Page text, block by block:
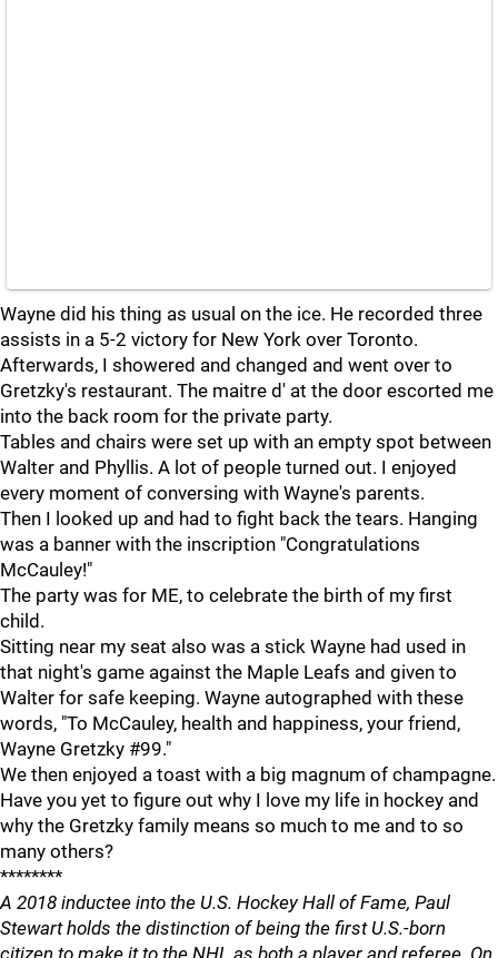
Wayne did his thing as usual on the ice. He recorded three
assists in a 5-2 victory for New York over Toronto.
Afterwards, I showered and changed and went over to
Gretzky's restaurant. The maitre d' at the door escorted me
into the back room for the private party.
Tables and chairs were set up with an empty spot between
Walter and Phyllis. A lot of people turned out. I enjoyed
every moment of conversing with Wayne's parents.
Then I looked up and had to fight back the tears. Hanging
was a banner with the inscription "Congratulations
McCauley!"
The party was for ME, to celebrate the birth of my first
child.
Sitting near my seat also was a stick Wayne had used in
that night's game against the Maple Leafs and given to
Walter for safe keeping. Wayne autographed with these
words, "To McCauley, health and happiness, your friend,
Wayne Gretzky #99."
We then enjoyed a toast with a big magnum of champagne.
Have you yet to figure out why I love my life in hockey and
why the Gretzky family means so much to me and to so
many others?
********
A 2018 inductee into the U.S. Hockey Hall of Fame, Paul
Stewart holds the distinction of being the first U.S.-born
citizen to make it to the NHL as both a player and referee. On